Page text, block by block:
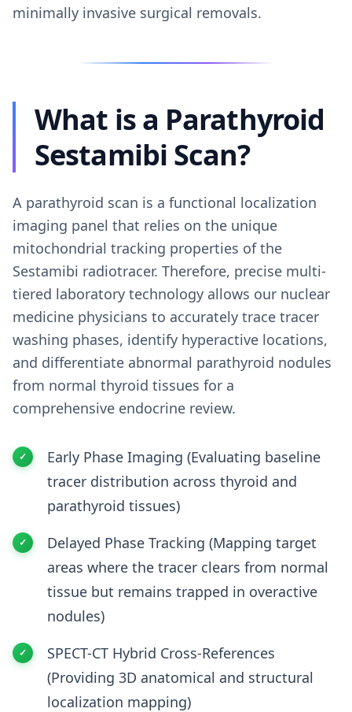
minimally invasive surgical removals.
What is a Parathyroid
Sestamibi Scan?
A parathyroid scan is a functional localization
imaging panel that relies on the unique
mitochondrial tracking properties of the
Sestamibi radiotracer. Therefore, precise multi-
tiered laboratory technology allows our nuclear
medicine physicians to accurately trace tracer
washing phases, identify hyperactive locations,
and differentiate abnormal parathyroid nodules
from normal thyroid tissues for a
comprehensive endocrine review.
Early Phase Imaging (Evaluating baseline
tracer distribution across thyroid and
parathyroid tissues)
Delayed Phase Tracking (Mapping target
areas where the tracer clears from normal
tissue but remains trapped in overactive
nodules)
SPECT-CT Hybrid Cross-References
(Providing 3D anatomical and structural
localization mapping)